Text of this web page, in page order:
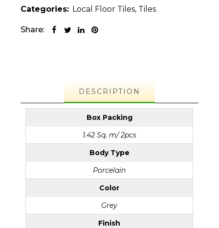
Categories: Local Floor Tiles, Tiles
Share:
DESCRIPTION
Box Packing
1.42 Sq. m/ 2pcs
Body Type
Porcelain
Color
Grey
Finish